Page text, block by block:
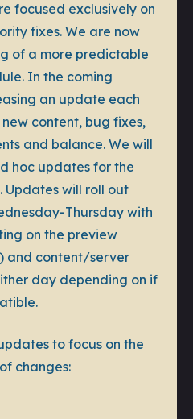
focused exclusively on
fixes. We are now
of a more predictable
In the coming
an update each
content, bug fixes,
and balance. We will
hoc updates for the
Updates will roll out
Thursday with
on the preview
and content/server
day depending on if
to focus on the
changes: